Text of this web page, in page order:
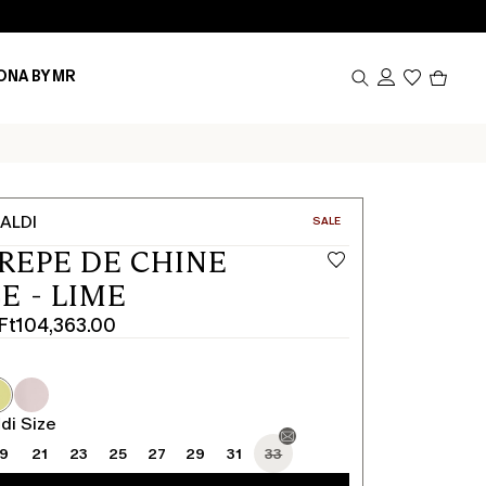
BY MR
CATEGORY:
SALE
DE CHINE
- LIME
Size
21 23 25 27 29 31 33